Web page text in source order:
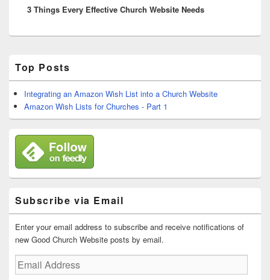
post:
3 Things Every Effective Church Website Needs
Sidebar
Widget
Area
Top Posts
Integrating an Amazon Wish List into a Church Website
Amazon Wish Lists for Churches - Part 1
Subscribe via Email
Enter your email address to subscribe and receive notifications of
new Good Church Website posts by email.
Email
Address